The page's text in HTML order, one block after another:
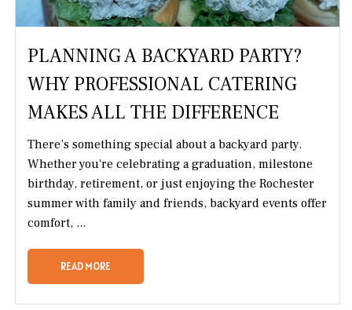
PLANNING A BACKYARD PARTY?
WHY PROFESSIONAL CATERING
MAKES ALL THE DIFFERENCE
There’s something special about a backyard party.
Whether you're celebrating a graduation, milestone
birthday, retirement, or just enjoying the Rochester
summer with family and friends, backyard events offer
comfort, ...
READ MORE